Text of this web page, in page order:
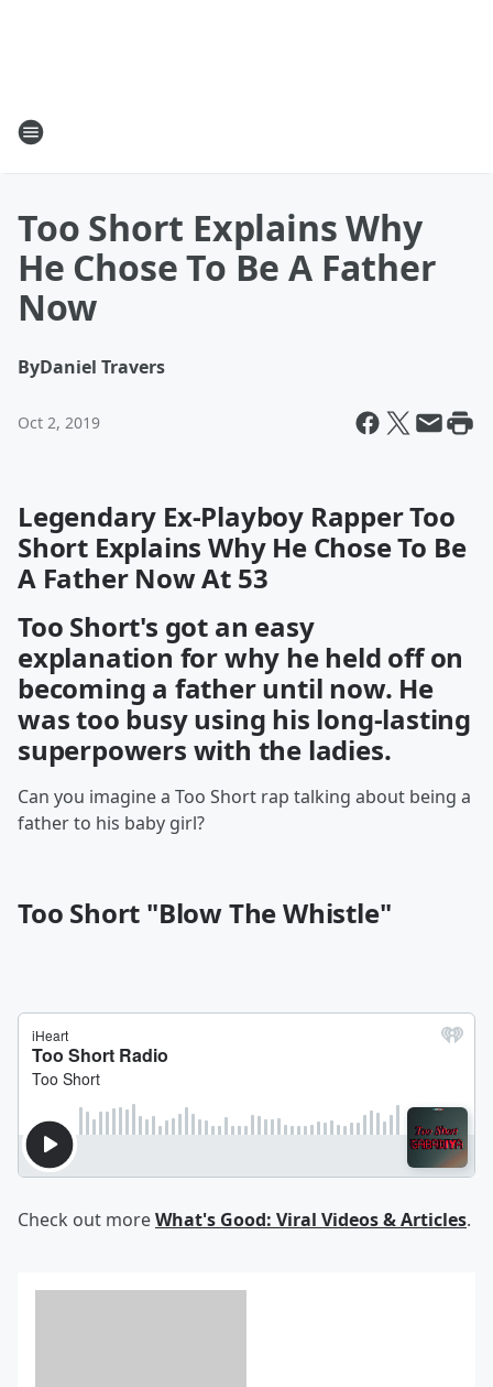
Too Short Explains Why
He Chose To Be A Father
Now
ByDaniel Travers
Oct 2, 2019
Legendary Ex-Playboy Rapper Too
Short Explains Why He Chose To Be
A Father Now At 53
Too Short's got an easy
explanation for why he held off on
becoming a father until now. He
was too busy using his long-lasting
superpowers with the ladies.
Can you imagine a Too Short rap talking about being a
father to his baby girl?
Too Short "Blow The Whistle"
Check out moreWhat's Good: Viral Videos & Articles.